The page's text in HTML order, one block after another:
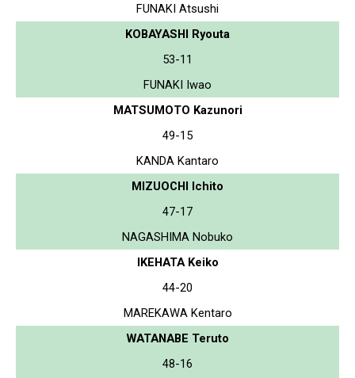
FUNAKI Atsushi
KOBAYASHI Ryouta
53-11
FUNAKI Iwao
MATSUMOTO Kazunori
49-15
KANDA Kantaro
MIZUOCHI Ichito
47-17
NAGASHIMA Nobuko
IKEHATA Keiko
44-20
MAREKAWA Kentaro
WATANABE Teruto
48-16